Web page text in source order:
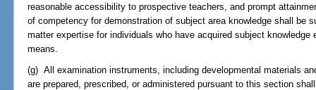
reasonable accessibility to prospective teachers, and prompt
of competency for demonstration of subject area knowledge shall be
matter expertise for individuals who have acquired subject knowledge
means.
(g) All examination instruments, including developmental materials
are prepared, prescribed, or administered pursuant to this section